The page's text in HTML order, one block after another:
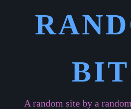
A random site by a